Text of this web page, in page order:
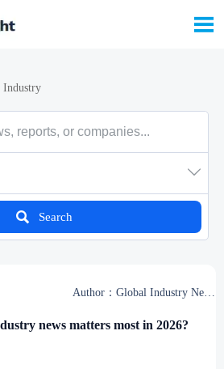

Industry

 Search
Author：Global Industry News
news matters most in 2026?